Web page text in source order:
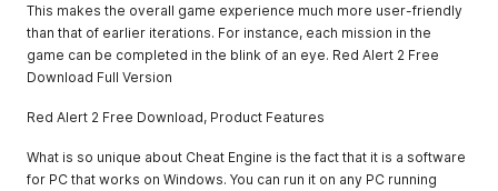
This makes the overall game experience much more user-friendly
than that of earlier iterations. For instance, each mission in the
game can be completed in the blink of an eye. Red Alert 2 Free
Download Full Version
Red Alert 2 Free Download, Product Features
What is so unique about Cheat Engine is the fact that it is a software
for PC that works on Windows. You can run it on any PC running